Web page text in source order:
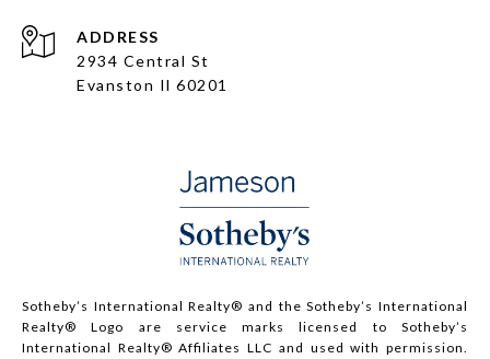
ADDRESS
2934 Central St
Evanston Il 60201
Sotheby’s International Realty®️ and the Sotheby’s International
Realty® Logo are service marks licensed to Sotheby’s
International Realty® Affiliates LLC and used with permission.